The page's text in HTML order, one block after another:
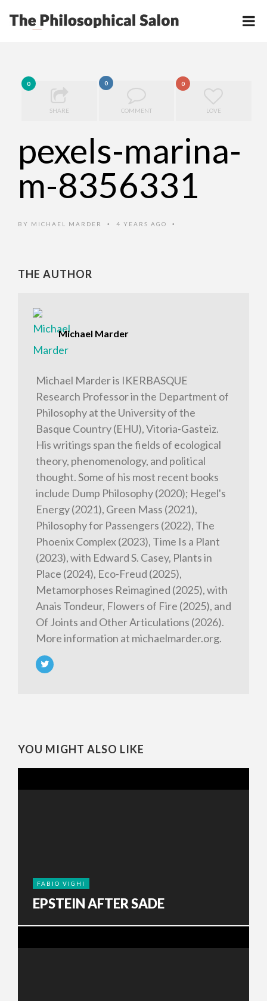
0
SHARE
0
COMMENT
0
LOVE
pexels-marina-
m-8356331
BY MICHAEL MARDER • 4 YEARS AGO •
THE AUTHOR
Michael Marder
Michael Marder is IKERBASQUE
Research Professor in the Department of
Philosophy at the University of the
Basque Country (EHU), Vitoria-Gasteiz.
His writings span the fields of ecological
theory, phenomenology, and political
thought. Some of his most recent books
include Dump Philosophy (2020); Hegel's
Energy (2021), Green Mass (2021),
Philosophy for Passengers (2022), The
Phoenix Complex (2023), Time Is a Plant
(2023), with Edward S. Casey, Plants in
Place (2024), Eco-Freud (2025),
Metamorphoses Reimagined (2025), with
Anais Tondeur, Flowers of Fire (2025), and
Of Joints and Other Articulations (2026).
More information at michaelmarder.org.
YOU MIGHT ALSO LIKE
FABIO VIGHI
EPSTEIN AFTER SADE